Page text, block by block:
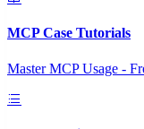
MCP Case Tutorials
Master MCP Usage -